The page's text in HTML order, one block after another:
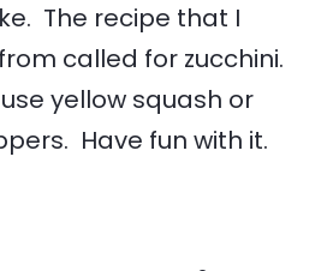
The recipe that I
called for zucchini.
yellow squash or
Have fun with it.